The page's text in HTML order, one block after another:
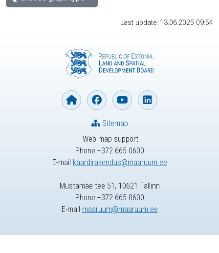
Last update: 13.06.2025 09:54
Web map support
Phone +372 665 0600
E-mail kaardirakendus@maaruum.ee
Sitemap
Mustamäe tee 51, 10621 Tallinn
Phone +372 665 0600
E-mail maaruum@maaruum.ee